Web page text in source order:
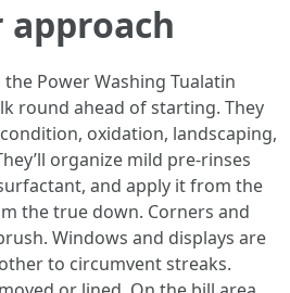
Power Washing Tualatin
round ahead of starting. They
oxidation, landscaping,
organize mild pre-rinses
and apply it from the
the true down. Corners and
Windows and displays are
to circumvent streaks.